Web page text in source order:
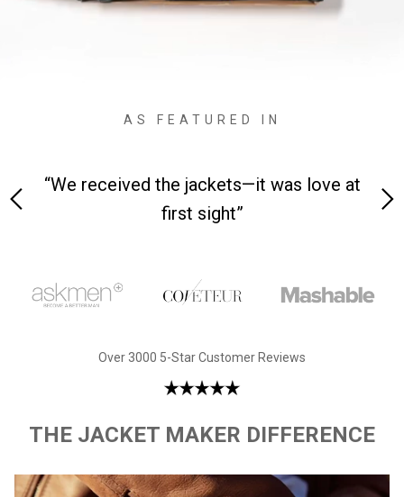
AS FEATURED IN
“We received the jackets—it was love at
first sight”
Over 3000 5-Star Customer Reviews
THE JACKET MAKER DIFFERENCE